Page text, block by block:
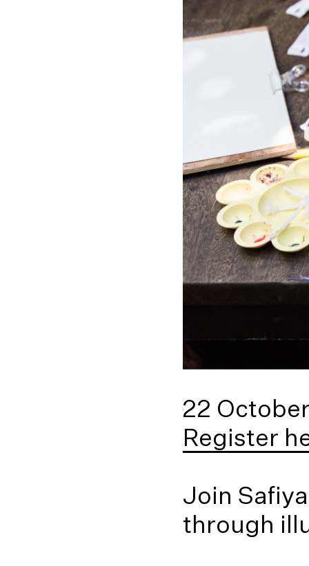
22
Register
Join
through